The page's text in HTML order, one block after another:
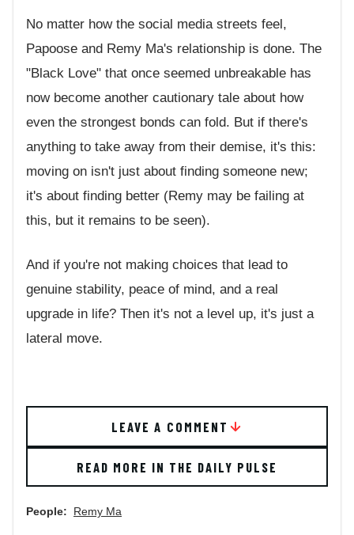
No matter how the social media streets feel,
Papoose and Remy Ma's relationship is done. The
"Black Love" that once seemed unbreakable has
now become another cautionary tale about how
even the strongest bonds can fold. But if there's
anything to take away from their demise, it's this:
moving on isn't just about finding someone new;
it's about finding better (Remy may be failing at
this, but it remains to be seen).
And if you're not making choices that lead to
genuine stability, peace of mind, and a real
upgrade in life? Then it's not a level up, it's just a
lateral move.
LEAVE A COMMENT
READ MORE IN THE DAILY PULSE
People: Remy Ma